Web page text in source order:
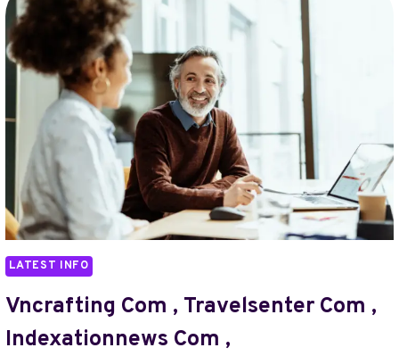
,
DHILISATTA
.
COM
,
XIANGAIJIAQI
.
COM
HTTPS//THRIFTYEVENTS.NET
THRIFTYEVENTS.NET/
,
#THRIFTYEVENTS.NET
,
3D496.
COM
LATEST INFO
Vncrafting Com , Travelsenter Com ,
Indexationnews Com ,